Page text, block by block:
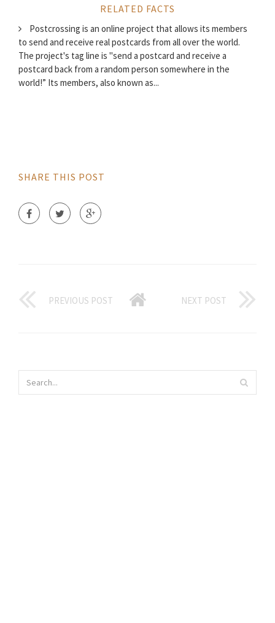
RELATED FACTS
Postcrossing is an online project that allows its members
to send and receive real postcards from all over the world.
The project's tag line is "send a postcard and receive a
postcard back from a random person somewhere in the
world!” Its members, also known as...
SHARE THIS POST
PREVIOUS POST NEXT POST